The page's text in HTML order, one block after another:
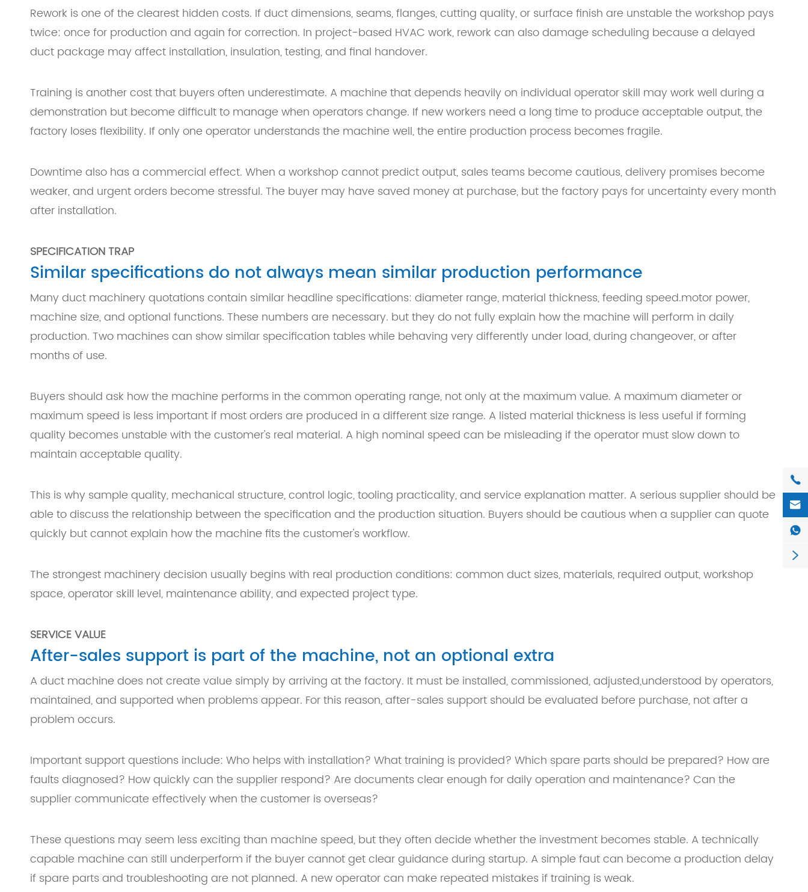
Rework is one of the clearest hidden costs. If duct dimensions, seams, flanges, cutting quality, or surface finish are unstable the workshop pays
twice: once for production and again for correction. In project-based HVAC work, rework can also damage scheduling because a delayed
duct package may affect installation, insulation, testing, and final handover.
Training is another cost that buyers often underestimate. A machine that depends heavily on individual operator skill may work well during a
demonstration but become difficult to manage when operators change. If new workers need a long time to produce acceptable output, the
factory loses flexibility. If only one operator understands the machine well, the entire production process becomes fragile.
Downtime also has a commercial effect. When a workshop cannot predict output, sales teams become cautious, delivery promises become
weaker, and urgent orders become stressful. The buyer may have saved money at purchase, but the factory pays for uncertainty every month
after installation.
SPECIFICATION TRAP
Similar specifications do not always mean similar production performance
Many duct machinery quotations contain similar headline specifications: diameter range, material thickness, feeding speed.motor power,
machine size, and optional functions. These numbers are necessary. but they do not fully explain how the machine will perform in daily
production. Two machines can show similar specification tables while behaving very differently under load, during changeover, or after
months of use.
Buyers should ask how the machine performs in the common operating range, not only at the maximum value. A maximum diameter or
maximum speed is less important if most orders are produced in a different size range. A listed material thickness is less useful if forming
quality becomes unstable with the customer's real material. A high nominal speed can be misleading if the operator must slow down to
maintain acceptable quality.
This is why sample quality, mechanical structure, control logic, tooling practicality, and service explanation matter. A serious supplier should be
able to discuss the relationship between the specification and the production situation. Buyers should be cautious when a supplier can quote
quickly but cannot explain how the machine fits the customer's workflow.
The strongest machinery decision usually begins with real production conditions: common duct sizes, materials, required output, workshop
space, operator skill level, maintenance ability, and expected project type.
SERVICE VALUE
After-sales support is part of the machine, not an optional extra
A duct machine does not create value simply by arriving at the factory. It must be installed, commissioned, adjusted,understood by operators,
maintained, and supported when problems appear. For this reason, after-sales support should be evaluated before purchase, not after a
problem occurs.
Important support questions include: Who helps with installation? What training is provided? Which spare parts should be prepared? How are
faults diagnosed? How quickly can the supplier respond? Are documents clear enough for daily operation and maintenance? Can the
supplier communicate effectively when the customer is overseas?
These questions may seem less exciting than machine speed, but they often decide whether the investment becomes stable. A technically
capable machine can still underperform if the buyer cannot get clear guidance during startup. A simple faut can become a production delay
if spare parts and troubleshooting are not planned. A new operator can make repeated mistakes if training is weak.



